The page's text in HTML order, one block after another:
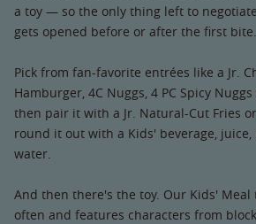
a toy — so the only thing left to
gets opened before or after the first bite.
Pick from fan-favorite entrées like a Jr.
Hamburger, 4C Nuggs, 4 PC Spicy
then pair it with a Jr. Natural-Cut Fries
round it out with a Kids' beverage,
water.
And then there's the toy. Our Kids'
often and features characters from